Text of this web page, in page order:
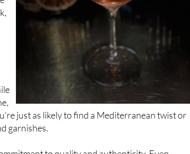
just as likely to find a Mediterranean twist or
garnishes.
to quality and authenticity. Even
are crafted with the same precision and care,